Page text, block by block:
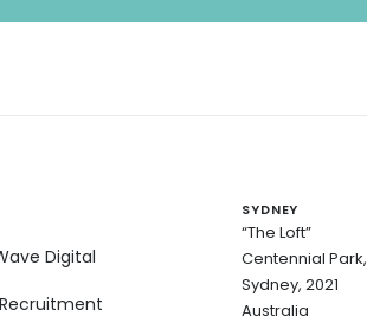
Digital
SYDNEY
“The Loft”
Centennial Park,
Sydney, 2021
Australia